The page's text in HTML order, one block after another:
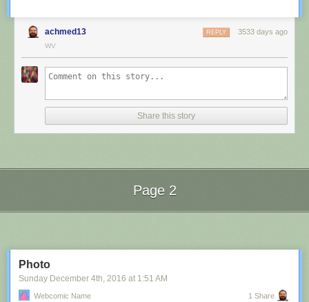
or something at least especially since this is scraping the site deeper
achmed13 3533 days ago
REPLY
WV
Share this story
Page 2
Photo
Sunday December 4th, 2016 at 1:51 AM
Webcomic Name 1 Share